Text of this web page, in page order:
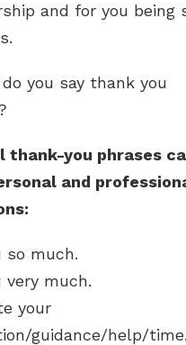
and for you being
you say thank you
thank-you phrases
and
so much.
very much.
your
guidance/help/time.